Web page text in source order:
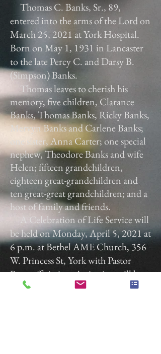
Thomas C. Banks, Sr., 89,
entered into the arms of the Lord on
March 25, 2021 at York Hospital.
Born on May 1, 1931 in Lancaster
to the late Percy C. and Darsy B.
(Simpson) Banks.
Thomas leaves to cherish his
memory, five children, Clarance
Banks, Thomas Banks, Ricky Banks,
Mervyn Banks and Carlene Banks;
one sister, Anna Carter; one special
nephew, Theodore Banks and wife
Helen; fifteen grandchildren,
eighteen great-grandchildren and
ten great-great grandchildren; and a
host of family and friends.
A Celebration of Life Service will
be held on Monday, April 5, 2021 at
6 p.m. at Bethel AME Church, 356
W. Princess St, York with Pastor
Rose officiating. A viewing will be
held from 5 p.m. to 6 p.m.